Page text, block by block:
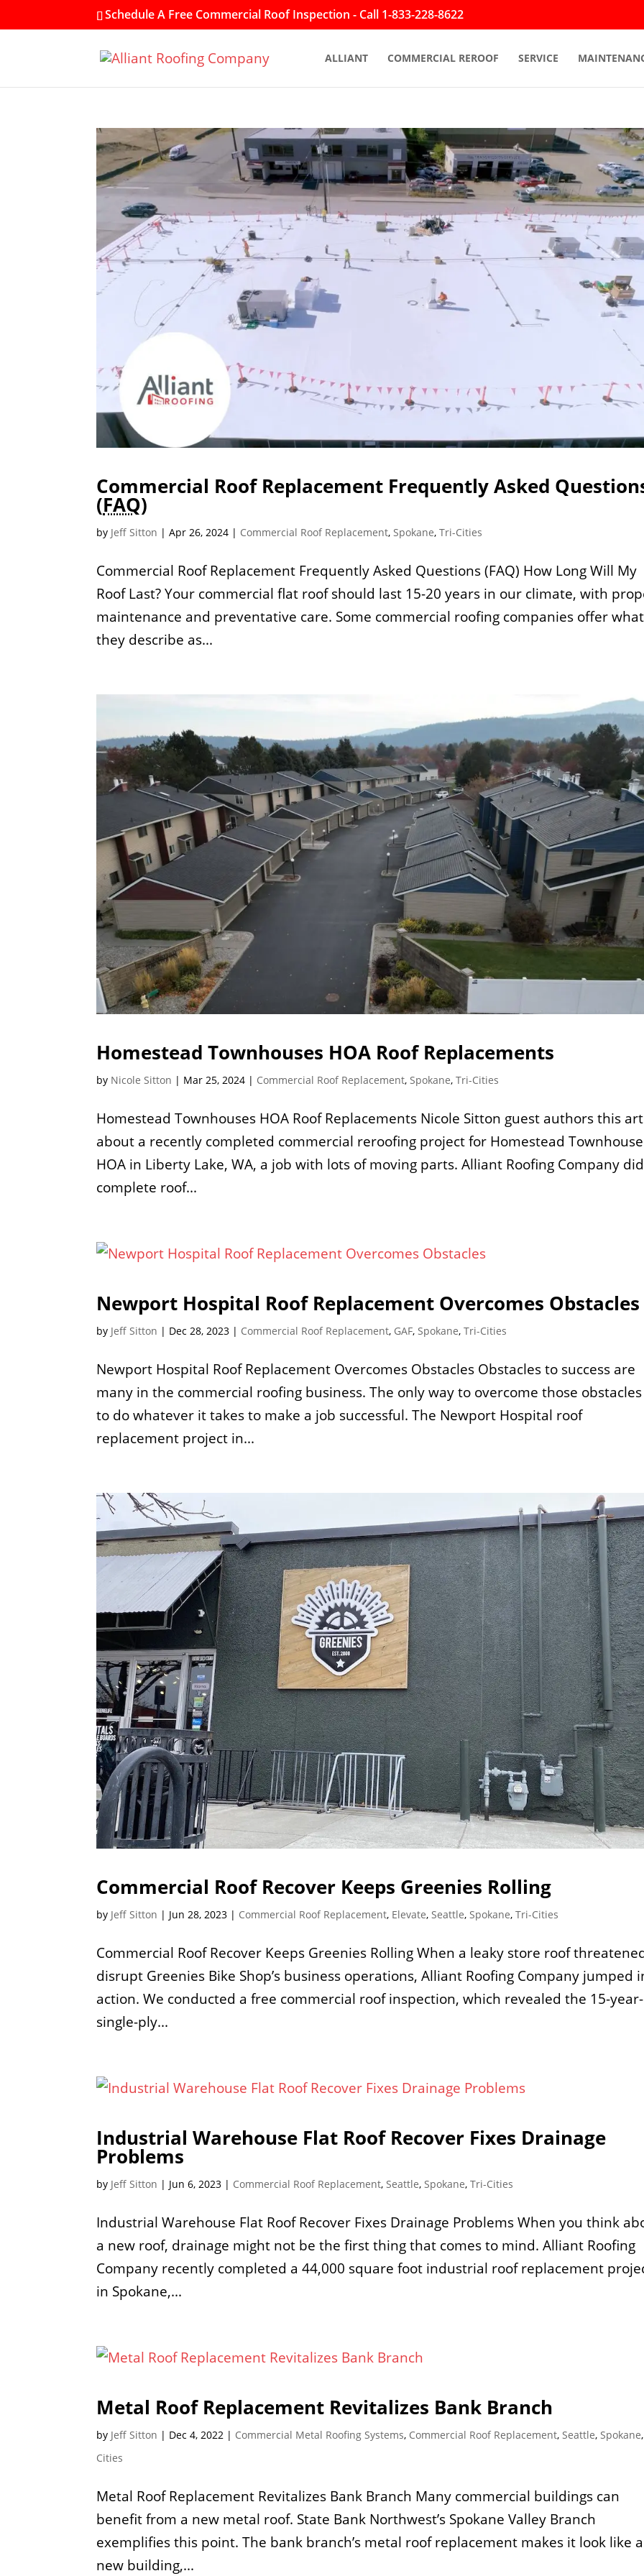
Schedule A Free Commercial Roof Inspection - Call 1-833-228-8622
ALLIANT COMMERCIAL REROOF SERVICE
Commercial Roof Replacement Frequently Asked
(FAQ)
by Jeff Sitton |Apr 26, 2024 | Commercial Roof Replacement,Spokane,Tri-Cities
Commercial Roof Replacement Frequently Asked Questions (FAQ) How Long Will My
Roof Last? Your commercial flat roof should last 15-20 years in our climate, with
maintenance and preventative care. Some commercial roofing companies offer what
they describe as...
Homestead Townhouses HOA Roof Replacements
by Nicole Sitton | Mar 25, 2024 | Commercial Roof Replacement,Spokane,Tri-Cities
Homestead Townhouses HOA Roof Replacements Nicole Sitton guest authors this
about a recently completed commercial reroofing project for Homestead
HOA in Liberty Lake, WA, a job with lots of moving parts. Alliant Roofing Company
complete roof...
Newport Hospital Roof Replacement Overcomes Obstacles
by Jeff Sitton | Dec 28, 2023 | Commercial Roof Replacement, GAF,Spokane,Tri-Cities
Newport Hospital Roof Replacement Overcomes Obstacles Obstacles to success are
many in the commercial roofing business. The only way to overcome those
to do whatever it takes to make a job successful. The Newport Hospital roof
replacement project in...
Commercial Roof Recover Keeps Greenies Rolling
by Jeff Sitton | Jun 28, 2023 | Commercial Roof Replacement, Elevate,Seattle,Spokane,Tri-Cities
Commercial Roof Recover Keeps Greenies Rolling When a leaky store roof
disrupt Greenies Bike Shop’s business operations, Alliant Roofing Company jumped
action. We conducted a free commercial roof inspection, which revealed the 15-
single-ply...
Industrial Warehouse Flat Roof Recover Fixes Drainage
Problems
by Jeff Sitton | Jun 6, 2023 | Commercial Roof Replacement,Seattle,Spokane,Tri-Cities
Industrial Warehouse Flat Roof Recover Fixes Drainage Problems When you think
a new roof, drainage might not be the first thing that comes to mind. Alliant Roofing
Company recently completed a 44,000 square foot industrial roof replacement
in Spokane,...
Metal Roof Replacement Revitalizes Bank Branch
by Jeff Sitton | Dec 4, 2022 | Commercial Metal Roofing Systems, Commercial Roof Replacement,Seattle,Spokane
Cities
Metal Roof Replacement Revitalizes Bank Branch Many commercial buildings can
benefit from a new metal roof. State Bank Northwest’s Spokane Valley Branch
exemplifies this point. The bank branch’s metal roof replacement makes it look like a
new building,...